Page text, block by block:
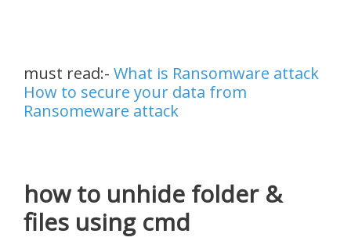
must read:- What is Ransomware attack
How to secure your data from
Ransomeware attack
how to unhide folder &
files using cmd